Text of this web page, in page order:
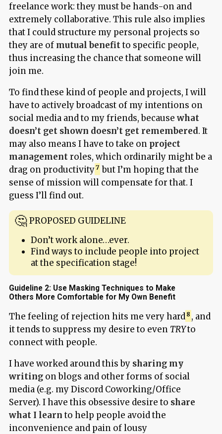
freelance work: they must be hands-on and
extremely collaborative. This rule also implies
that I could structure my personal projects so
they are of mutual benefitto specific people,
thus increasing the chance that someone will
join me.
To find these kind of people and projects, I will
have to actively broadcast of my intentions on
social media and to my friends, because what
doesn’t get shown doesn’t get remembered. It
may also means I have to take on project
managementroles, which ordinarily might be a
drag on productivity
but I’m hoping that the
sense of mission will compensate for that. I
guess I’ll find out.
PROPOSED GUIDELINE
Don’t work alone…ever.
Find ways to include people into project
at the specification stage!
Guideline 2: Use Masking Techniques to Make
Others More Comfortable for My Own Benefit
The feeling of rejection hits me very hard , and
it tends to suppress my desire to even TRYto
connect with people.
I have worked around this by sharing my
writingon blogs and other forms of social
media (e.g. my Discord Coworking/Office
Server). I have this obsessive desire to share
what I learnto help people avoid the
inconvenience and pain of lousy